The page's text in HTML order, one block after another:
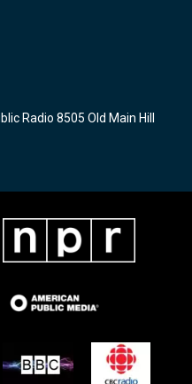
Radio 8505 Old Main Hill